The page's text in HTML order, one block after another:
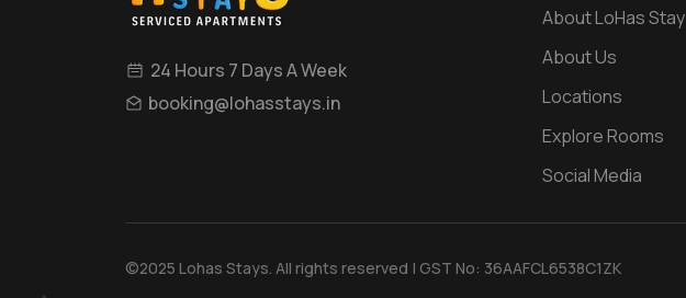
24 Hours 7 Days A Week
booking@lohasstays.in
About LoHas Stay
About Us
Locations
Explore Rooms
Social Media
©2025 Lohas Stays. All rights reserved | GST No: 36AAFCL6538C1ZK